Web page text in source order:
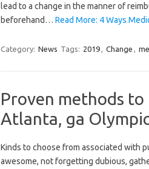
lead to a change in the manner of
beforehand… Read More: 4 Ways
Category: News Tags: 2019, Change ,
Proven methods to
Atlanta, ga
Kinds to choose from associated with
awesome, not forgetting dubious,